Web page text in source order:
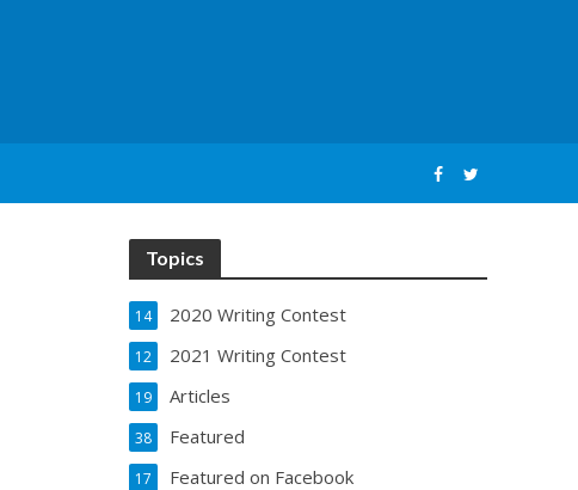
Topics
2020 Writing Contest
14
2021 Writing Contest
12
Articles
19
Featured
38
Featured on Facebook
17